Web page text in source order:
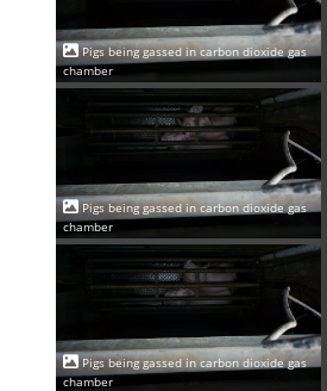
Pigs being gassed in carbon dioxide gas
chamber
Pigs being gassed in carbon dioxide gas
chamber
Pigs being gassed in carbon dioxide gas
chamber